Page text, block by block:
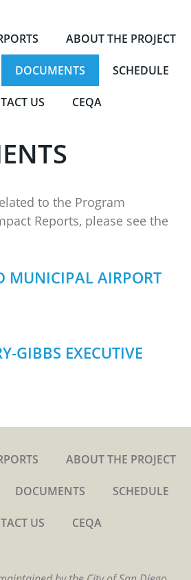
ABOUT THE PROJECT
DOCUMENTS SCHEDULE
US CEQA
to the Program
Reports, please see the
MUNICIPAL AIRPORT
GIBBS EXECUTIVE
ABOUT THE PROJECT
DOCUMENTS SCHEDULE
US CEQA